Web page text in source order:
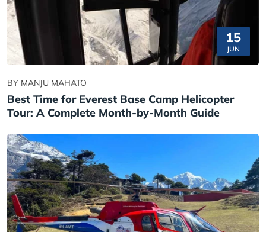
15
JUN
BY MANJU MAHATO
Best Time for Everest Base Camp Helicopter
Tour: A Complete Month-by-Month Guide